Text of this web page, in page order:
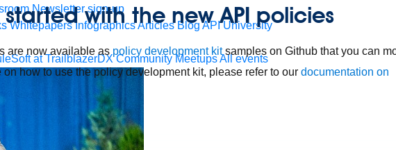
Newsletter sign-up
Whitepapers InfographicsArticles Blog API University
at TrailblazerDX Community MeetupsAll events
with the new API policies
are now available as policy development kitsamples on Github that you can
on how to use the policy development kit, please refer to our documentation on